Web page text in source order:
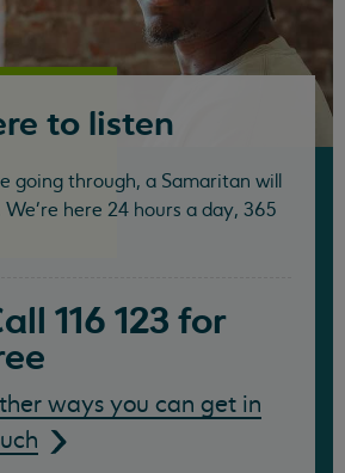
to listen
going through, a Samaritan will
here 24 hours a day, 365
116 123 for
ways you can get in